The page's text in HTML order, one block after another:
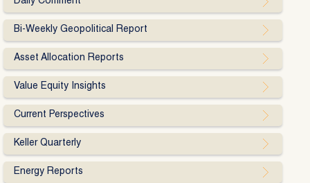
Bi-Weekly Geopolitical Report
Asset Allocation Reports
Value Equity Insights
Current Perspectives
Keller Quarterly
Energy Reports